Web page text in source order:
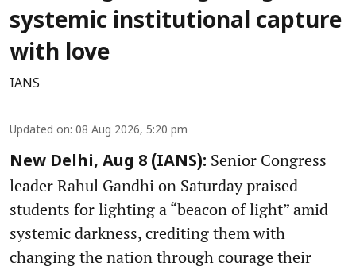
systemic institutional capture
with love
IANS
Updated on: 08 Aug 2026, 5:20 pm
New Delhi, Aug 8 (IANS): Senior Congress
leader Rahul Gandhi on Saturday praised
students for lighting a “beacon of light” amid
systemic darkness, crediting them with
changing the nation through courage their